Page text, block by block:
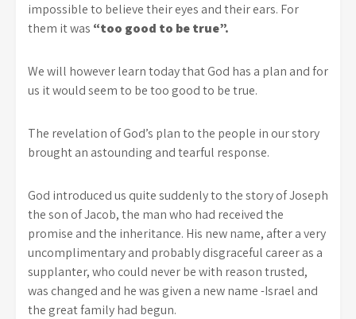
impossible to believe their eyes and their ears. For
them it was “too good to be true”.
We will however learn today that God has a plan and for
us it would seem to be too good to be true.
The revelation of God’s plan to the people in our story
brought an astounding and tearful response.
God introduced us quite suddenly to the story of Joseph
the son of Jacob, the man who had received the
promise and the inheritance. His new name, after a very
uncomplimentary and probably disgraceful career as a
supplanter, who could never be with reason trusted,
was changed and he was given a new name -Israel and
the great family had begun.